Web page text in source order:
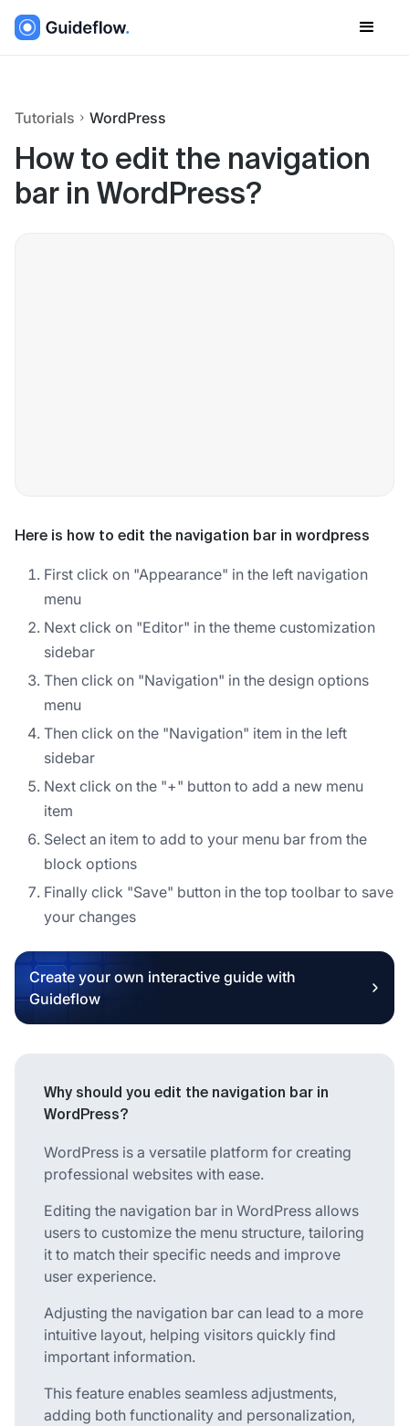
Tutorials WordPress
How to edit the navigation
bar in WordPress?
Here is how to edit the navigation bar in wordpress
First click on "Appearance" in the left navigation
menu
Next click on "Editor" in the theme customization
sidebar
Then click on "Navigation" in the design options
menu
Then click on the "Navigation" item in the left
sidebar
Next click on the "+" button to add a new menu
item
Select an item to add to your menu bar from the
block options
Finally click "Save" button in the top toolbar to save
your changes
Create your own interactive guide with
Guideflow
Why should you edit the navigation bar in
WordPress?
WordPress is a versatile platform for creating
professional websites with ease.
Editing the navigation bar in WordPress allows
users to customize the menu structure, tailoring
it to match their specific needs and improve
user experience.
Adjusting the navigation bar can lead to a more
intuitive layout, helping visitors quickly find
important information.
This feature enables seamless adjustments,
adding both functionality and personalization,